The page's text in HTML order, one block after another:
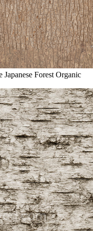
Japanese Forest Organic